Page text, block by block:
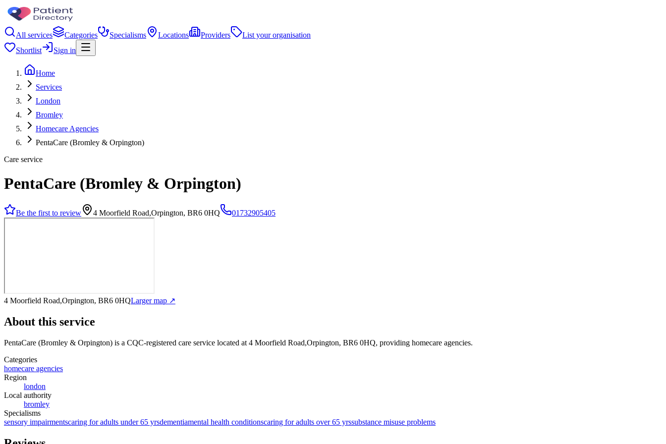
All services Categories Specialisms Locations Providers
List your organisation
Shortlist
Sign in
Home
Services
London
Bromley
Homecare Agencies
PentaCare (Bromley & Orpington)
Care service
PentaCare (Bromley & Orpington)
Be the first to review 4 Moorfield Road,Orpington, BR6 0HQ 01732905405
4 Moorfield Road,Orpington, BR6 0HQLarger map ↗
About this service
PentaCare (Bromley & Orpington) is a CQC-registered care service located at 4 Moorfield Road,Orpington, BR6 0HQ, providing homecare agencies.
Categories
homecare agencies
Region
london
Local authority
bromley
Specialisms
sensory impairmentscaring for adults under 65 yrsdementiamental health conditionscaring for adults over 65 yrssubstance misuse problems